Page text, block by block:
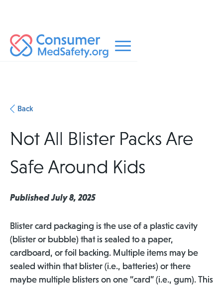
Back
Not All Blister Packs Are
Safe Around Kids
Published July 8, 2025
Blister card packaging is the use of a plastic cavity
(blister or bubble) that is sealed to a paper,
cardboard, or foil backing. Multiple items may be
sealed within that blister (i.e., batteries) or there
maybe multiple blisters on one “card” (i.e., gum). This